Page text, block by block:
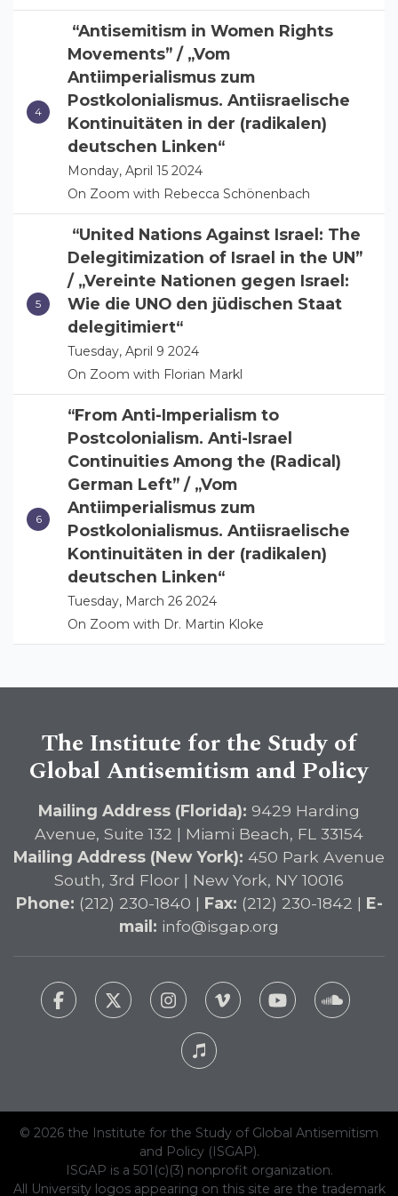
“Antisemitism in Women Rights
Movements” / „Vom
Antiimperialismus zum
Postkolonialismus. Antiisraelische
Kontinuitäten in der (radikalen)
deutschen Linken“
Monday, April 15 2024
On Zoom with Rebecca Schönenbach
“United Nations Against Israel: The
Delegitimization of Israel in the UN”
/ „Vereinte Nationen gegen Israel:
Wie die UNO den jüdischen Staat
delegitimiert“
Tuesday, April 9 2024
On Zoom with Florian Markl
“From Anti-Imperialism to
Postcolonialism. Anti-Israel
Continuities Among the (Radical)
German Left” / „Vom
Antiimperialismus zum
Postkolonialismus. Antiisraelische
Kontinuitäten in der (radikalen)
deutschen Linken“
Tuesday, March 26 2024
On Zoom with Dr. Martin Kloke
The Institute for the Study of
Global Antisemitism and Policy
Mailing Address (Florida): 9429 Harding
Avenue, Suite 132 | Miami Beach, FL 33154
Mailing Address (New York): 450 Park Avenue
South, 3rd Floor | New York, NY 10016
Phone: (212) 230-1840 | Fax: (212) 230-1842 | E-
mail: info@isgap.org
© 2026 the Institute for the Study of Global Antisemitism
and Policy (ISGAP).
ISGAP is a 501(c)(3) nonprofit organization.
All University logos appearing on this site are the trademark